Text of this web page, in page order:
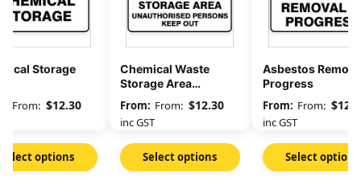
Storage
From: $12.30
Select options
Chemical Waste
Storage Area
Unauthorised
Persons Keep Out
From: $12.30
inc GST
Select options
Asbestos
Progress
From: $
inc GST
Select options